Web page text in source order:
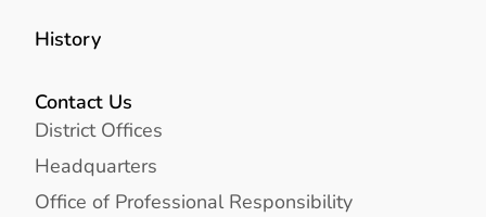
History
Contact Us
District Offices
Headquarters
Office of Professional Responsibility